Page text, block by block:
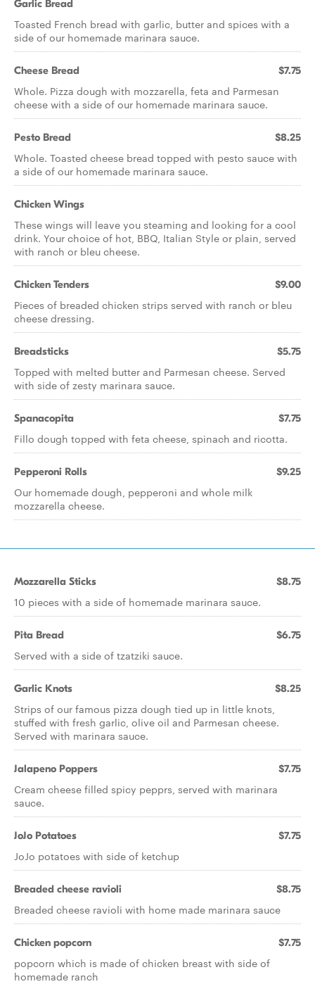
Garlic Bread
Toasted French bread with garlic, butter and spices with a
side of our homemade marinara sauce.
Cheese Bread $7.75
Whole. Pizza dough with mozzarella, feta and Parmesan
cheese with a side of our homemade marinara sauce.
Pesto Bread $8.25
Whole. Toasted cheese bread topped with pesto sauce with
a side of our homemade marinara sauce.
Chicken Wings
These wings will leave you steaming and looking for a cool
drink. Your choice of hot, BBQ, Italian Style or plain, served
with ranch or bleu cheese.
Chicken Tenders $9.00
Pieces of breaded chicken strips served with ranch or bleu
cheese dressing.
Breadsticks $5.75
Topped with melted butter and Parmesan cheese. Served
with side of zesty marinara sauce.
Spanacopita $7.75
Fillo dough topped with feta cheese, spinach and ricotta.
Pepperoni Rolls $9.25
Our homemade dough, pepperoni and whole milk
mozzarella cheese.
Mozzarella Sticks $8.75
10 pieces with a side of homemade marinara sauce.
Pita Bread $6.75
Served with a side of tzatziki sauce.
Garlic Knots $8.25
Strips of our famous pizza dough tied up in little knots,
stuffed with fresh garlic, olive oil and Parmesan cheese.
Served with marinara sauce.
Jalapeno Poppers $7.75
Cream cheese filled spicy pepprs, served with marinara
sauce.
JoJo Potatoes $7.75
JoJo potatoes with side of ketchup
Breaded cheese ravioli $8.75
Breaded cheese ravioli with home made marinara sauce
Chicken popcorn $7.75
popcorn which is made of chicken breast with side of
homemade ranch